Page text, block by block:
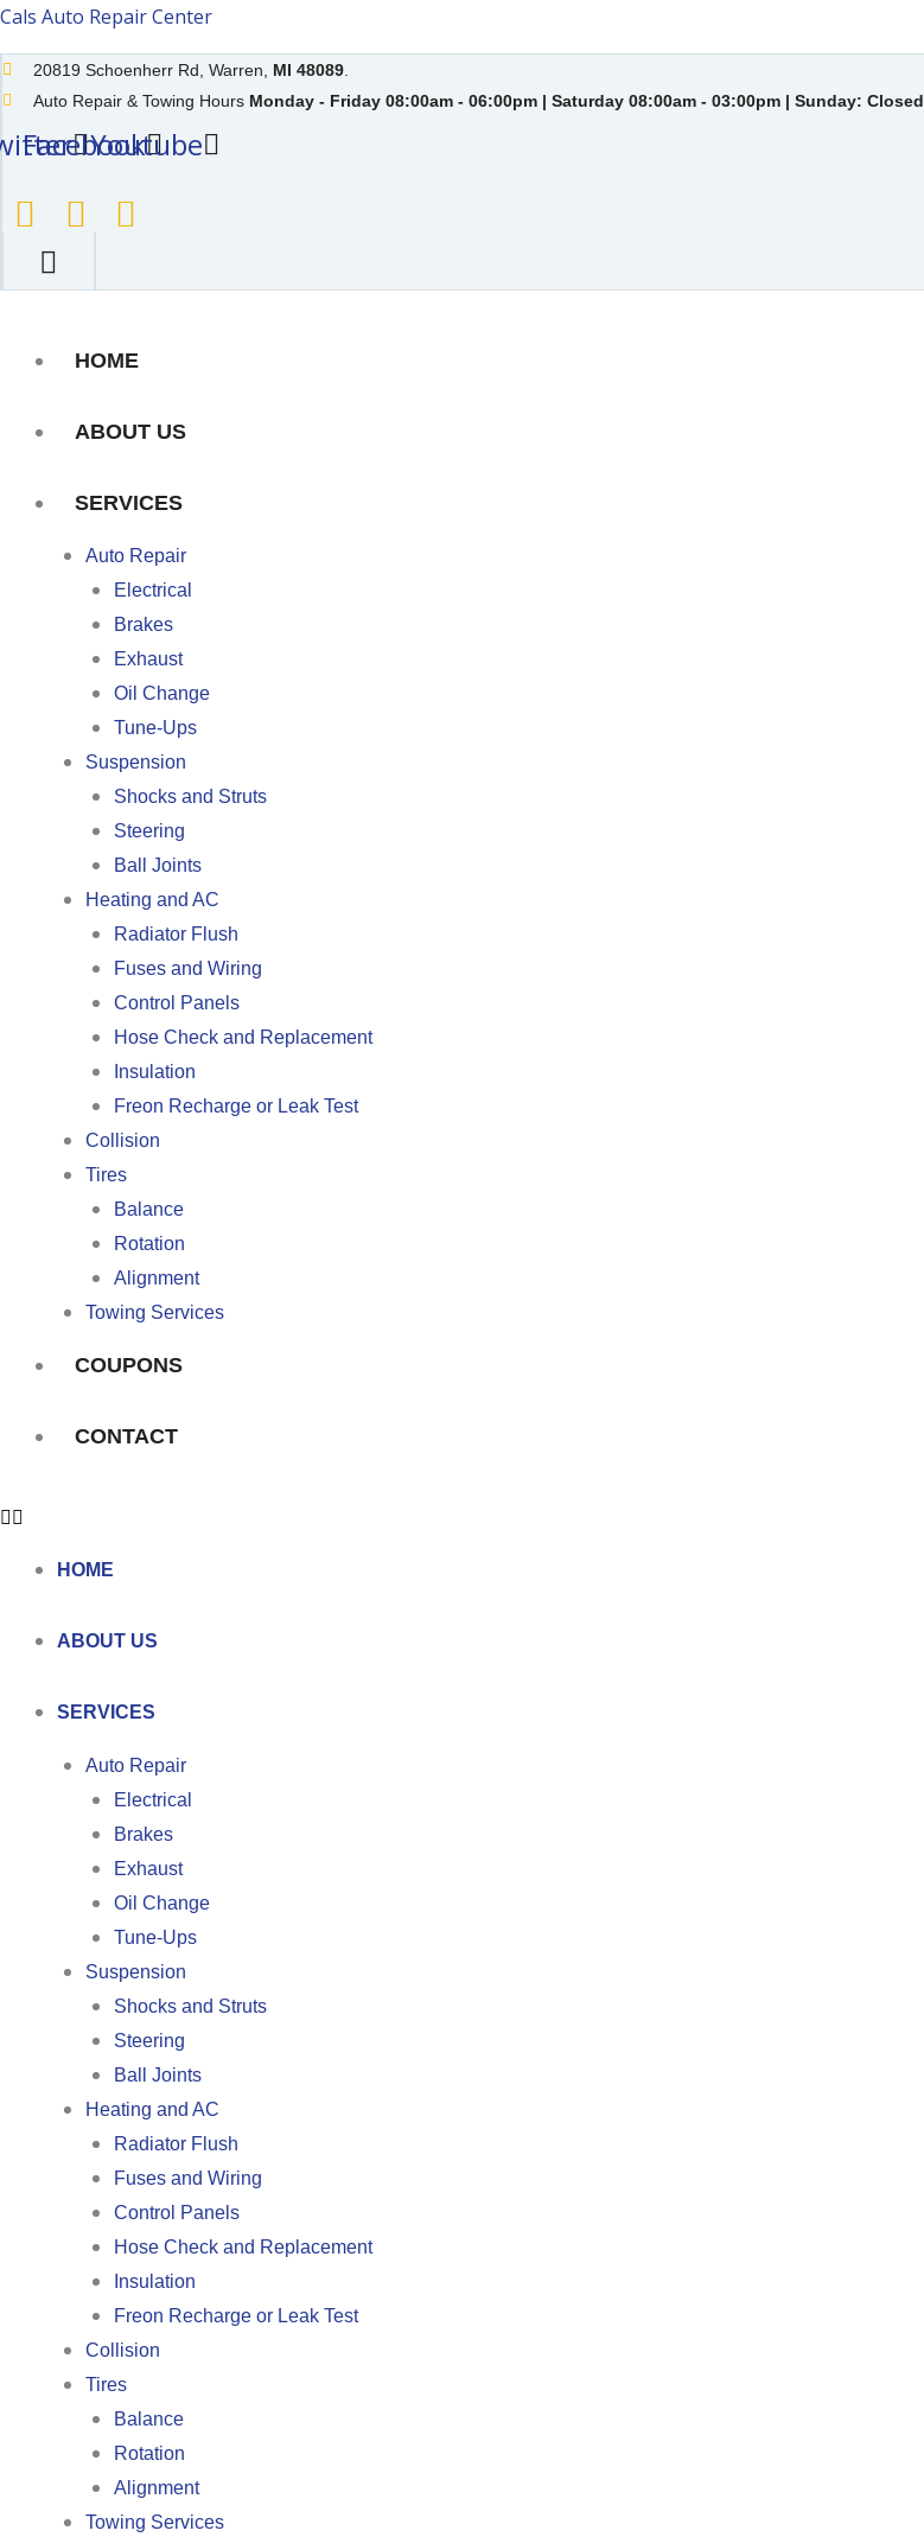
Skip
to
content
Cals Auto Repair Center
20819 Schoenherr Rd, Warren, MI 48089.
Auto Repair & Towing Hours Monday - Friday 08:00am - 06:00pm | Saturday 08:00am - 03:00pm | Sunday: Closed
FacebookYoutube
HOME
ABOUT US
SERVICES
Auto Repair
Electrical
Brakes
Exhaust
Oil Change
Tune-Ups
Suspension
Shocks and Struts
Steering
Ball Joints
Heating and AC
Radiator Flush
Fuses and Wiring
Control Panels
Hose Check and Replacement
Insulation
Freon Recharge or Leak Test
Collision
Tires
Balance
Rotation
Alignment
Towing Services
COUPONS
CONTACT
HOME
ABOUT US
SERVICES
Auto Repair
Electrical
Brakes
Exhaust
Oil Change
Tune-Ups
Suspension
Shocks and Struts
Steering
Ball Joints
Heating and AC
Radiator Flush
Fuses and Wiring
Control Panels
Hose Check and Replacement
Insulation
Freon Recharge or Leak Test
Collision
Tires
Balance
Rotation
Alignment
Towing Services